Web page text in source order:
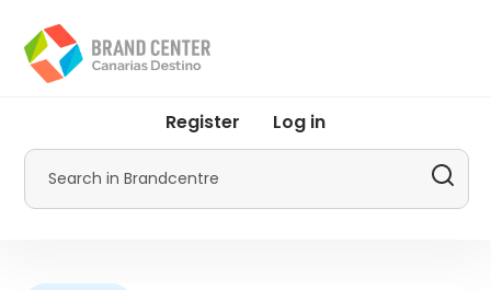
main
content
menu
Promotur
Register Log in
Search